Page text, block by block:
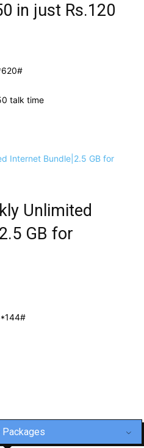
in just Rs.120
talk time
Unlimited
GB for